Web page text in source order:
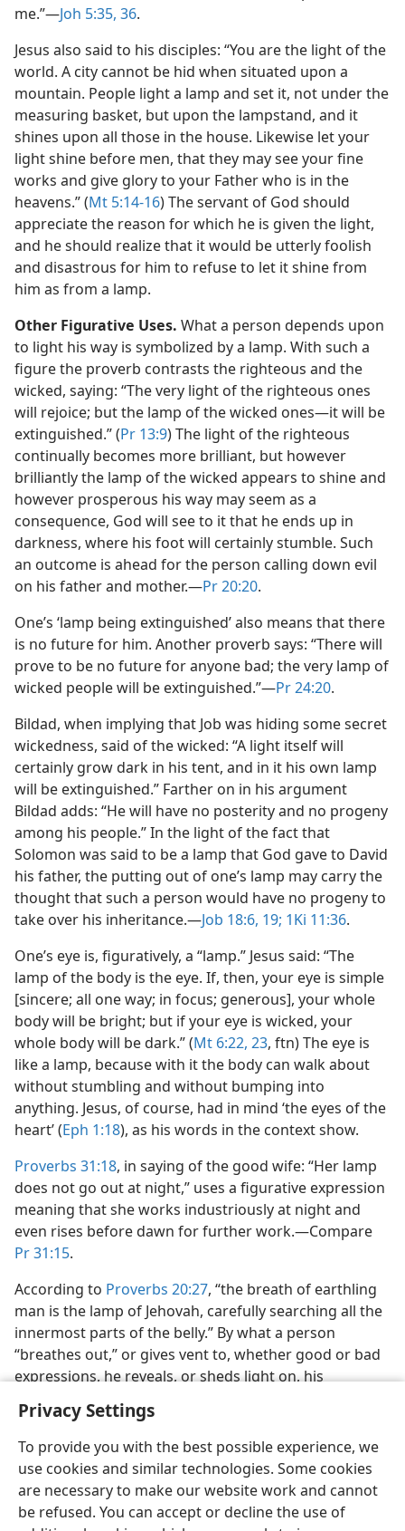
Privacy Settings
To provide you with the best possible experience, we
use cookies and similar technologies. Some cookies
are necessary to make our website work and cannot
be refused. You can accept or decline the use of
me.”​—Joh 5:35, 36.
Jesus also said to his disciples: “You are the light of the
world. A city cannot be hid when situated upon a
mountain. People light a lamp and set it, not under the
measuring basket, but upon the lampstand, and it
shines upon all those in the house. Likewise let your
light shine before men, that they may see your fine
works and give glory to your Father who is in the
heavens.” (Mt 5:14-16) The servant of God should
appreciate the reason for which he is given the light,
and he should realize that it would be utterly foolish
and disastrous for him to refuse to let it shine from
him as from a lamp.
Other Figurative Uses. What a person depends upon
to light his way is symbolized by a lamp. With such a
figure the proverb contrasts the righteous and the
wicked, saying: “The very light of the righteous ones
will rejoice; but the lamp of the wicked ones​—it will be
extinguished.” (Pr 13:9) The light of the righteous
continually becomes more brilliant, but however
brilliantly the lamp of the wicked appears to shine and
however prosperous his way may seem as a
consequence, God will see to it that he ends up in
darkness, where his foot will certainly stumble. Such
an outcome is ahead for the person calling down evil
on his father and mother.​—Pr 20:20.
One’s ‘lamp being extinguished’ also means that there
is no future for him. Another proverb says: “There will
prove to be no future for anyone bad; the very lamp of
wicked people will be extinguished.”​—Pr 24:20.
Bildad, when implying that Job was hiding some secret
wickedness, said of the wicked: “A light itself will
certainly grow dark in his tent, and in it his own lamp
will be extinguished.” Farther on in his argument
Bildad adds: “He will have no posterity and no progeny
among his people.” In the light of the fact that
Solomon was said to be a lamp that God gave to David
his father, the putting out of one’s lamp may carry the
thought that such a person would have no progeny to
take over his inheritance.​—Job 18:6, 19; 1Ki 11:36.
One’s eye is, figuratively, a “lamp.” Jesus said: “The
lamp of the body is the eye. If, then, your eye is simple
[sincere; all one way; in focus; generous], your whole
body will be bright; but if your eye is wicked, your
whole body will be dark.” (Mt 6:22, 23, ftn) The eye is
like a lamp, because with it the body can walk about
without stumbling and without bumping into
anything. Jesus, of course, had in mind ‘the eyes of the
heart’ (Eph 1:18), as his words in the context show.
Proverbs 31:18, in saying of the good wife: “Her lamp
does not go out at night,” uses a figurative expression
meaning that she works industriously at night and
even rises before dawn for further work.​—Compare
Pr 31:15.
According to Proverbs 20:27, “the breath of earthling
man is the lamp of Jehovah, carefully searching all the
innermost parts of the belly.” By what a person
“breathes out,” or gives vent to, whether good or bad
expressions, he reveals, or sheds light on, his
English Share Preferences